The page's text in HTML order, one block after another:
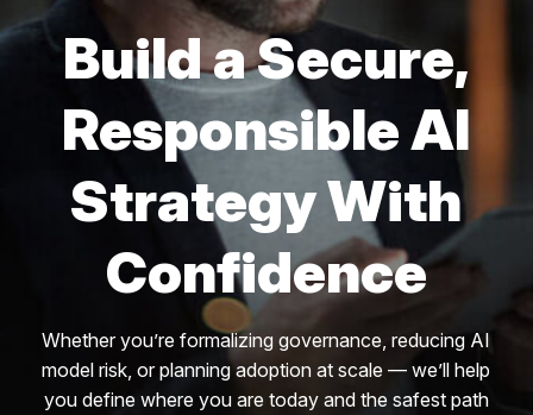
Build a Secure,
Responsible AI
Strategy With
Confidence
Whether you’re formalizing governance, reducing AI
model risk, or planning adoption at scale — we’ll help
you define where you are today and the safest path